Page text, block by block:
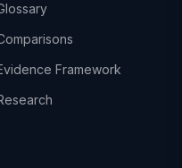
Framework